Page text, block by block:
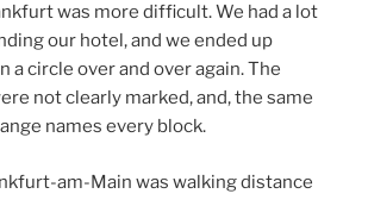
was more difficult. We had a lot
our hotel, and we ended up
a circle over and over again. The
not clearly marked, and, the same
names every block.
am-Main was walking distance